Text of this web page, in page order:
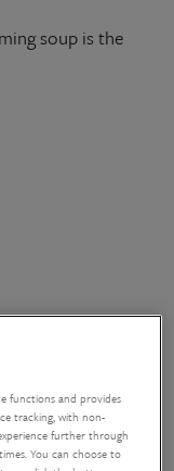
soup is the
functions and provides
tracking, with non-
further through
You can choose to